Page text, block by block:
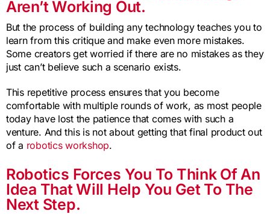
Aren’t Working Out.
But the process of building any technology teaches you to
learn from this critique and make even more mistakes.
Some creators get worried if there are no mistakes as they
just can’t believe such a scenario exists.
This repetitive process ensures that you become
comfortable with multiple rounds of work, as most people
today have lost the patience that comes with such a
venture. And this is not about getting that final product out
of a robotics workshop.
Robotics Forces You To Think Of An
Idea That Will Help You Get To The
Next Step.